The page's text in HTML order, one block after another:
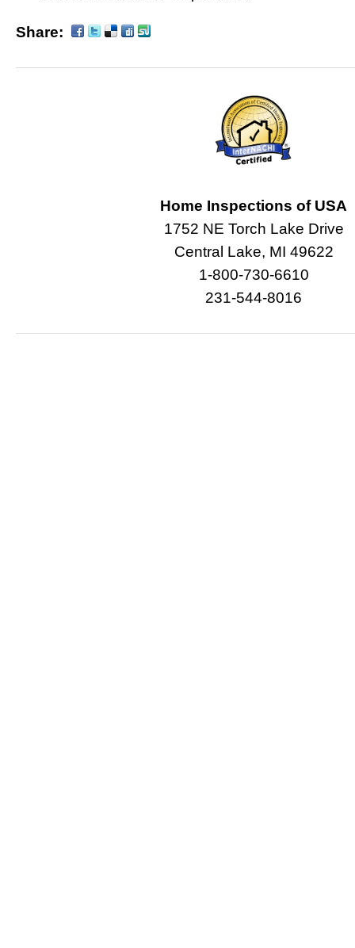
Share:
Home Inspections of USA
1752 NE Torch Lake Drive
Central Lake, MI 49622
1-800-730-6610
231-544-8016